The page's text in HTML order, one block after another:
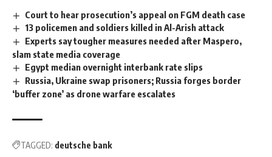
Court to hear prosecution’s appeal on FGM death case
13 policemen and soldiers killed in Al-Arish attack
Experts say tougher measures needed after Maspero,
slam state media coverage
Egypt median overnight interbank rate slips
Russia, Ukraine swap prisoners; Russia forges border
‘buffer zone’ as drone warfare escalates
TAGGED: deutsche bank